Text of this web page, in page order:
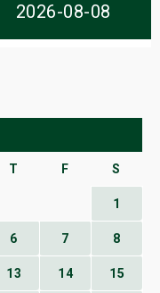
2026-08-08
T F S
1
6 7 8
13 14 15